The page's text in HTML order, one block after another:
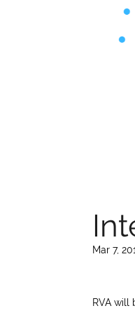
Mar 7,
RVA will